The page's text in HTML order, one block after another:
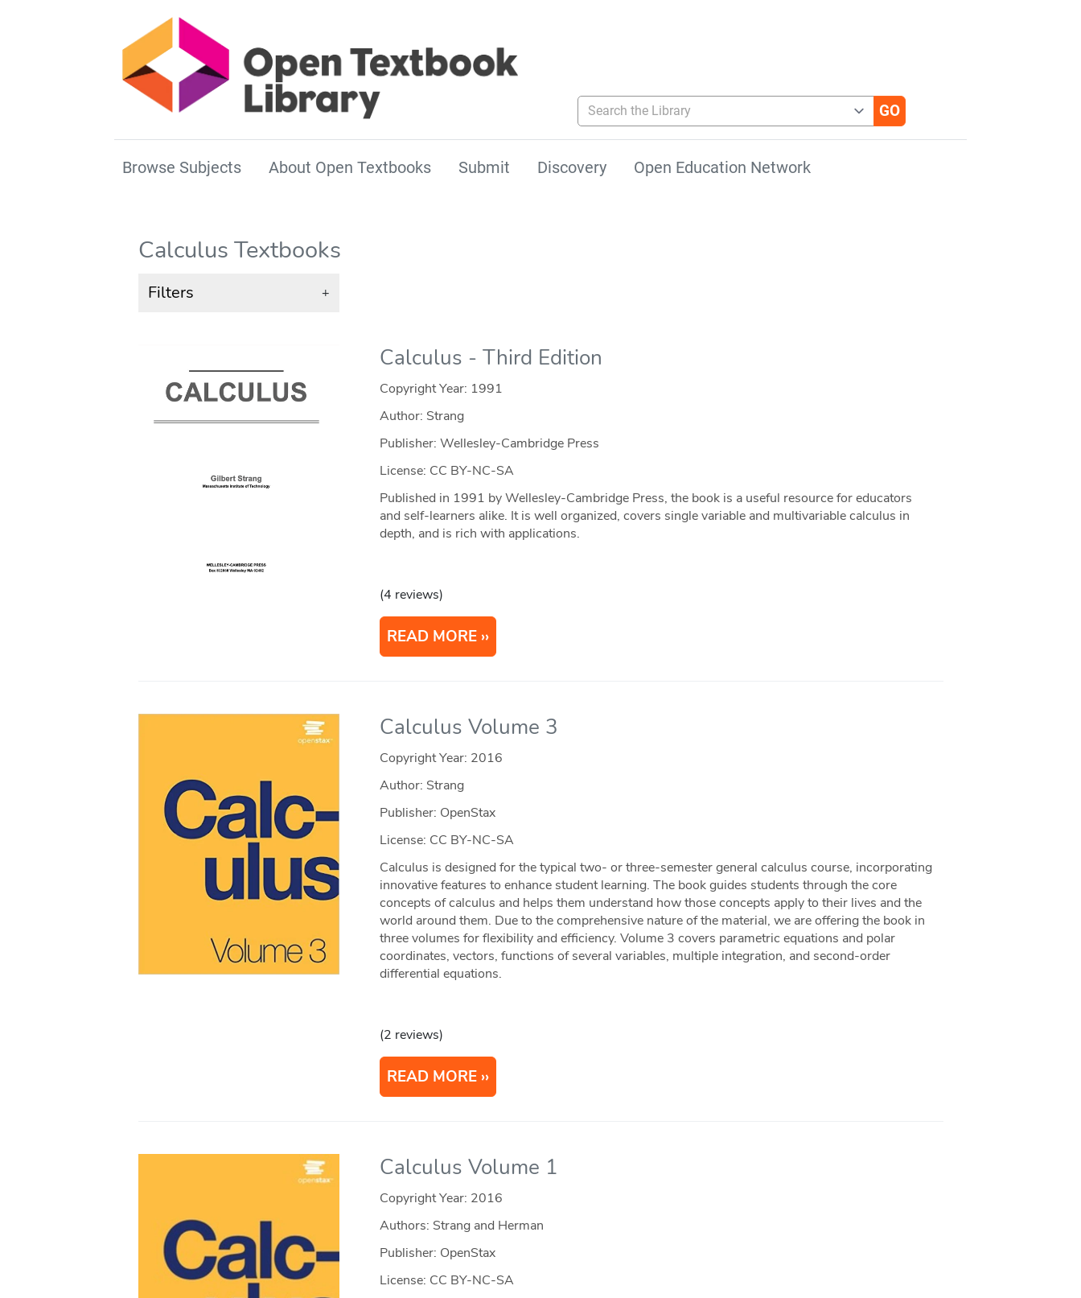
Search the Library
Browse Subjects About Open Textbooks Submit Discovery Open Education Network
Calculus Textbooks
Filters +
Calculus - Third Edition
Copyright Year: 1991
Author: Strang
Publisher: Wellesley-Cambridge Press
License: CC BY-NC-SA
Published in 1991 by Wellesley-Cambridge Press, the book is a useful resource for educators
and self-learners alike. It is well organized, covers single variable and multivariable calculus in
depth, and is rich with applications.
(4 reviews)
READ MORE
Calculus Volume 3
Copyright Year: 2016
Author: Strang
Publisher: OpenStax
License: CC BY-NC-SA
Calculus is designed for the typical two- or three-semester general calculus course, incorporating
innovative features to enhance student learning. The book guides students through the core
concepts of calculus and helps them understand how those concepts apply to their lives and the
world around them. Due to the comprehensive nature of the material, we are offering the book in
three volumes for flexibility and efficiency. Volume 3 covers parametric equations and polar
coordinates, vectors, functions of several variables, multiple integration, and second-order
differential equations.
(2 reviews)
READ MORE
Calculus Volume 1
Copyright Year: 2016
Authors: Strang and Herman
Publisher: OpenStax
License: CC BY-NC-SA